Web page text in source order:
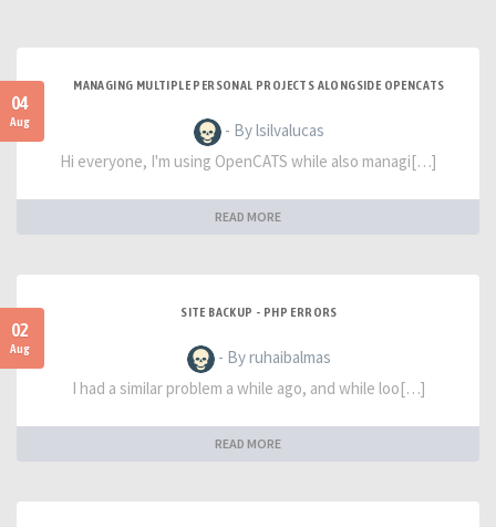
04
Aug
MANAGING MULTIPLE PERSONAL PROJECTS ALONGSIDE OPENCATS
- By lsilvalucas
Hi everyone, I'm using OpenCATS while also managi[…]
READ MORE
02
Aug
SITE BACKUP - PHP ERRORS
- By ruhaibalmas
I had a similar problem a while ago, and while loo[…]
READ MORE